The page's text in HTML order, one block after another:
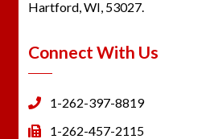
Hartford, WI, 53027.
Connect With Us
1-262-397-8819
1-262-457-2115